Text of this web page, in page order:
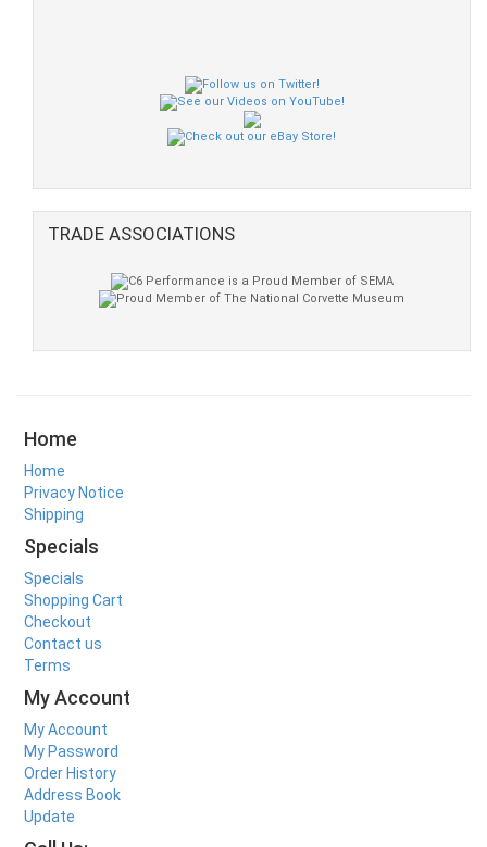
TRADE ASSOCIATIONS
Home
Home
Privacy Notice
Shipping
Specials
Specials
Shopping Cart
Checkout
Contact us
Terms
My Account
My Account
My Password
Order History
Address Book
Update